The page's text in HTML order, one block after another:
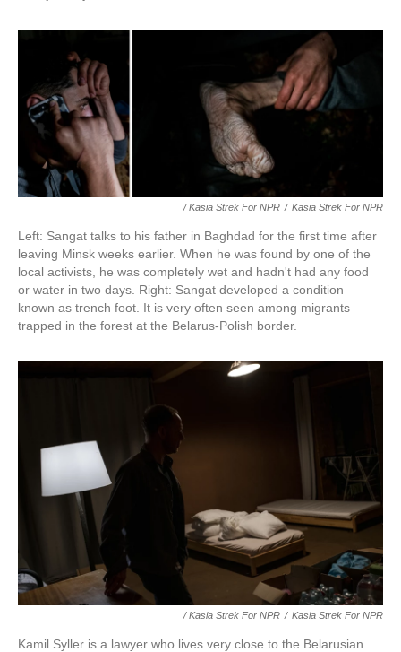
/ Kasia Strek For NPR / Kasia Strek For NPR
Left: Sangat talks to his father in Baghdad for the first time after
leaving Minsk weeks earlier. When he was found by one of the
local activists, he was completely wet and hadn't had any food
or water in two days. Right: Sangat developed a condition
known as trench foot. It is very often seen among migrants
trapped in the forest at the Belarus-Polish border.
/ Kasia Strek For NPR / Kasia Strek For NPR
Kamil Syller is a lawyer who lives very close to the Belarusian